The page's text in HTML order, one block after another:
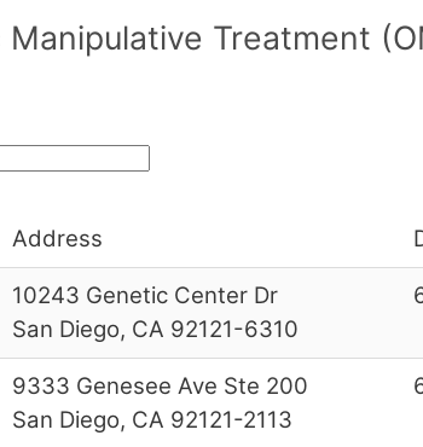
Treatment
Address
10243 Genetic Center Dr
San Diego, CA 92121-6310
9333 Genesee Ave Ste 200
San Diego, CA 92121-2113